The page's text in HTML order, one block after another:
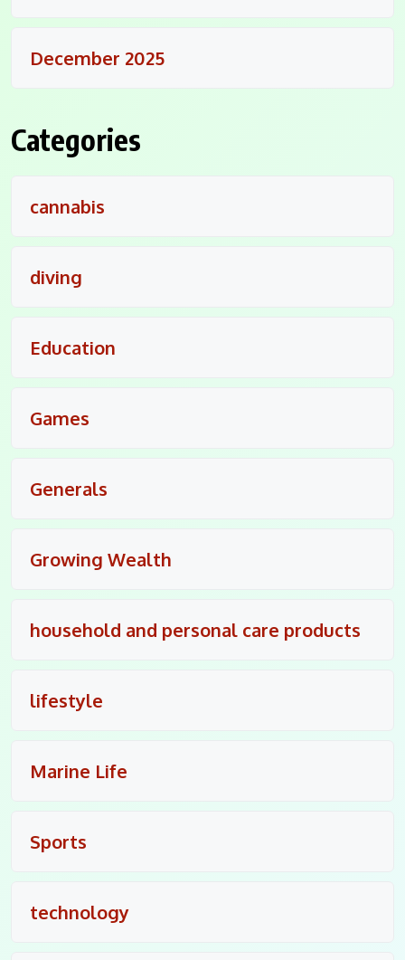
December 2025
Categories
cannabis
diving
Education
Games
Generals
Growing Wealth
household and personal care products
lifestyle
Marine Life
Sports
technology